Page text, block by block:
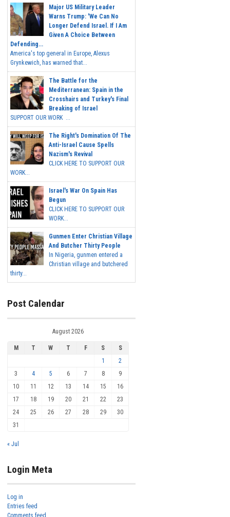
Major US Military Leader
Warns Trump: 'We Can No
Longer Defend Israel. If I Am
Given A Choice Between
Defending...
America's top general in Europe, Alexus
Grynkewich, has warned that...
The Battle for the
Mediterranean: Spain in the
Crosshairs and Turkey's Final
Breaking of Israel
SUPPORT OUR WORK ...
The Right's Domination Of The
Anti-Israel Cause Spells
Nazism's Revival
CLICK HERE TO SUPPORT OUR
WORK...
Israel's War On Spain Has
Begun
CLICK HERE TO SUPPORT OUR
WORK...
Gunmen Enter Christian Village
And Butcher Thirty People
In Nigeria, gunmen entered a
Christian village and butchered
thirty...
Post Calendar
August 2026
M T W T F S
S
1
2
3
4 5 6 7 8
9
10
11 12 13 14 15
16
17
18 19 20 21 22
23
24
25 26 27 28 29
30
31
« Jul
Login Meta
Log in
Entries feed
Comments feed